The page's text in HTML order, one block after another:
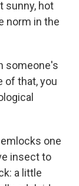
sunny, hot
norm in the
someone's
of that, you
one
insect to
a little